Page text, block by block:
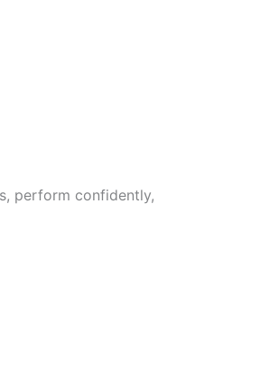
perform confidently,